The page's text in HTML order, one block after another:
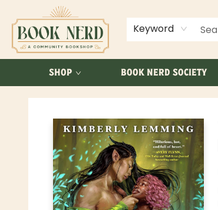
Keyword
SHOP BOOK NERD SOCIETY
ABOUT US
FAQ
Book Nerd